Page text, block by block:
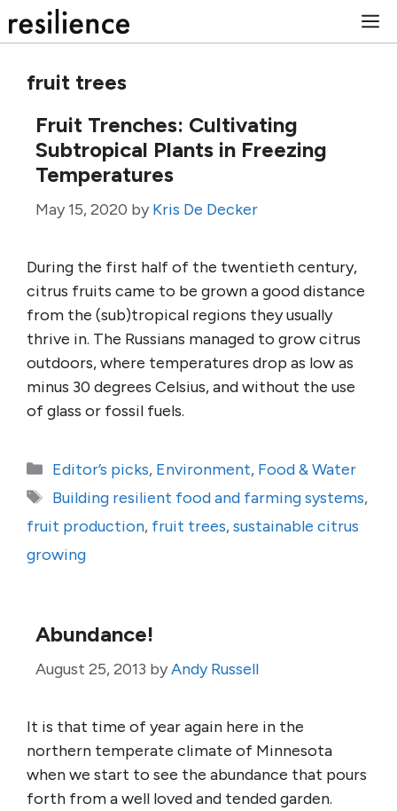
to
fruit trees
Fruit Trenches: Cultivating
Subtropical Plants in Freezing
Temperatures
May 15, 2020 by Kris De Decker
During the first half of the twentieth century,
citrus fruits came to be grown a good distance
from the (sub)tropical regions they usually
thrive in. The Russians managed to grow citrus
outdoors, where temperatures drop as low as
minus 30 degrees Celsius, and without the use
of glass or fossil fuels.
Categories
Editor’s picks, Environment, Food & Water
Tags
Building resilient food and farming systems,
fruit production, fruit trees,sustainable citrus
growing
Abundance!
August 25, 2013 byAndy Russell
It is that time of year again here in the
northern temperate climate of Minnesota
when we start to see the abundance that pours
forth from a well loved and tended garden.